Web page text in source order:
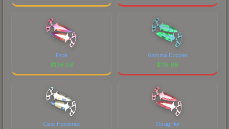
Fade
$136.03
Gamma Doppler
$119.96
Case Hardened Slaughter